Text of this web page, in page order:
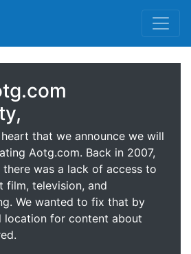
that we announce we will
Aotg.com. Back in 2007,
was a lack of access to
film, television, and
We wanted to fix that by
location for content about